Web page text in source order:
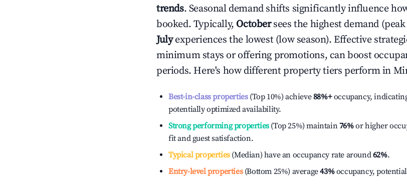
trends. Seasonal demand shifts significantly influence
booked. Typically, October sees the highest demand
Julyexperiences the lowest (low season). Effective
minimum stays or offering promotions, can boost
periods. Here's how different property tiers perform in
Best-in-class properties(Top 10%) achieve88%+occupancy,
potentially optimized availability.
Strong performing properties(Top 25%) maintain76%or higher
fit and guest satisfaction.
Typical properties(Median) have an occupancy rate around62%.
Entry-level properties(Bottom 25%) average43%occupancy,